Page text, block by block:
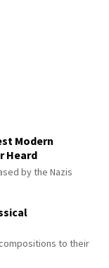
Modern
Heard
by the Nazis
to their